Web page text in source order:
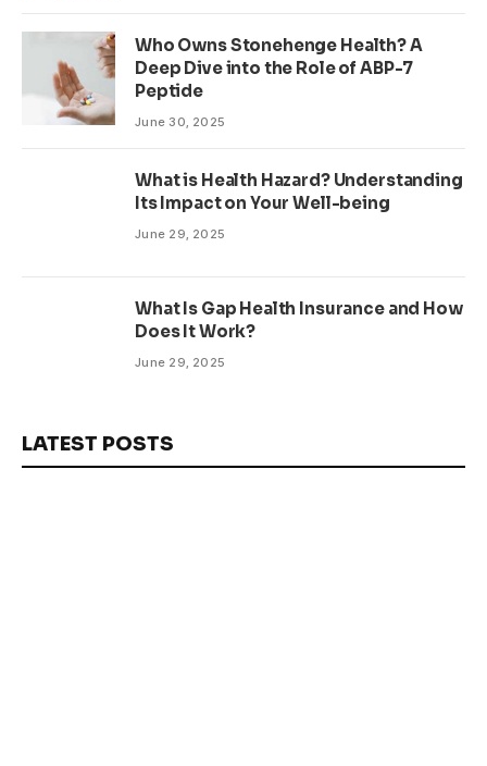
Who Owns Stonehenge Health? A
Deep Dive into the Role of ABP-7
Peptide
June 30, 2025
What is Health Hazard? Understanding
Its Impact on Your Well-being
June 29, 2025
What Is Gap Health Insurance and How
Does It Work?
June 29, 2025
LATEST POSTS